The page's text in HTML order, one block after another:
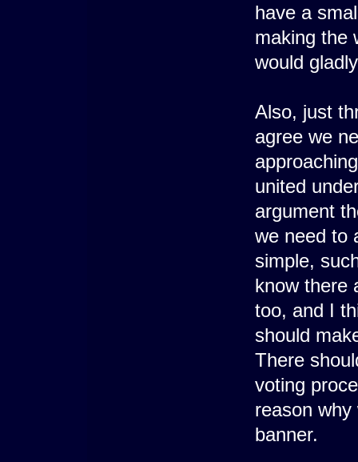
have a
making the
would
Also, just
agree we
united
argument
we need to
simple,
know there
too, and I
should
There
voting
reason
banner.